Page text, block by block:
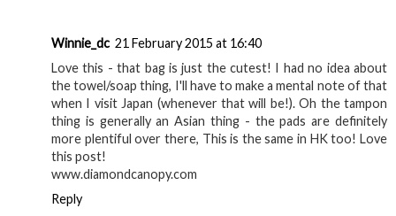
Winnie_dc 21 February 2015 at 16:40
Love this - that bag is just the cutest! I had no idea about
the towel/soap thing, I'll have to make a mental note of that
when I visit Japan (whenever that will be!). Oh the tampon
thing is generally an Asian thing - the pads are definitely
more plentiful over there, This is the same in HK too! Love
this post!
www.diamondcanopy.com
Reply